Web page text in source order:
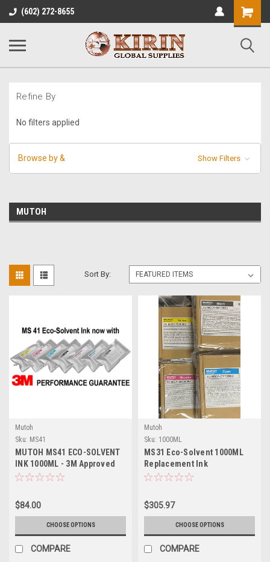
(602) 272-8655
Shopping
Cart
Refine By
No filters applied
Browse by & Show Filters
MUTOH
Sort By:
Mutoh
Sku: MS41
MUTOH MS41 ECO-SOLVENT
INK 1000ML - 3M Approved
$84.00
CHOOSE OPTIONS
COMPARE
Mutoh
Sku: 1000ML
MS31 Eco-Solvent 1000ML
Replacement Ink
$305.97
CHOOSE OPTIONS
COMPARE